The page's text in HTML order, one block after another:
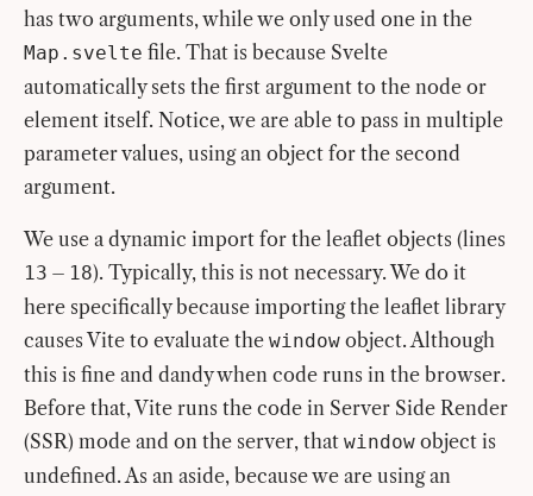
has two arguments, while we only used one in the
Map.svelte file. That is because Svelte
automatically sets the first argument to the node or
element itself. Notice, we are able to pass in multiple
parameter values, using an object for the second
argument.
We use a dynamic import for the leaflet objects (lines
13 – 18). Typically, this is not necessary. We do it
here specifically because importing the leaflet library
causes Vite to evaluate the window object. Although
this is fine and dandy when code runs in the browser.
Before that, Vite runs the code in Server Side Render
(SSR) mode and on the server, that window object is
undefined. As an aside, because we are using an